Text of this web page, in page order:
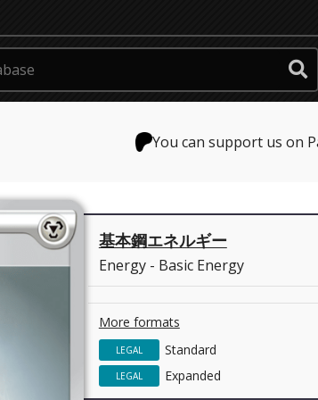
You can support us on
基本鋼エネルギー
Energy - Basic Energy
More formats
Standard
LEGAL
Expanded
LEGAL